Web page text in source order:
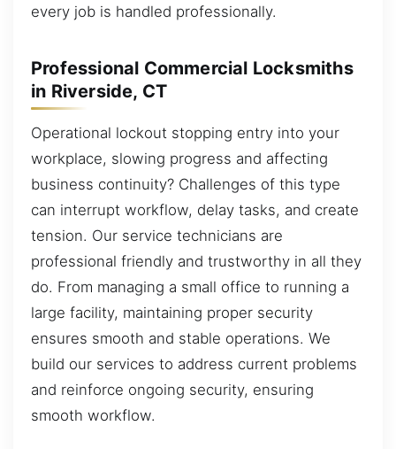
every job is handled professionally.
Professional Commercial Locksmiths
in Riverside, CT
Operational lockout stopping entry into your
workplace, slowing progress and affecting
business continuity? Challenges of this type
can interrupt workflow, delay tasks, and create
tension. Our service technicians are
professional friendly and trustworthy in all they
do. From managing a small office to running a
large facility, maintaining proper security
ensures smooth and stable operations. We
build our services to address current problems
and reinforce ongoing security, ensuring
smooth workflow.